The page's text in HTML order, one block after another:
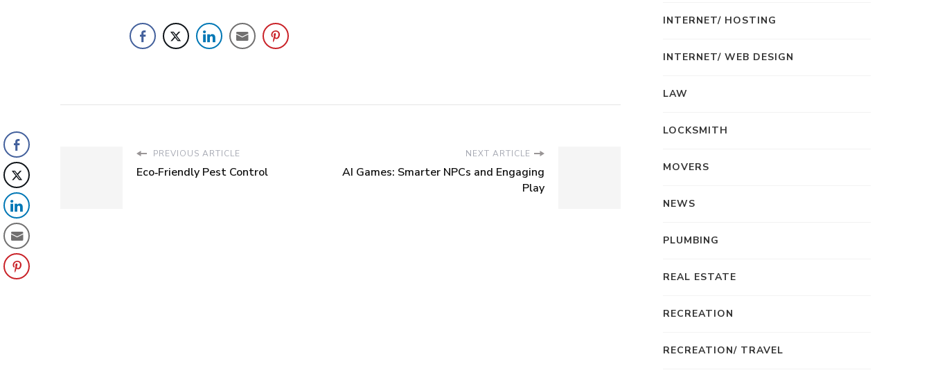
PREVIOUS ARTICLE
Eco‑Friendly Pest Control
NEXT ARTICLE
AI Games: Smarter NPCs and Engaging
Play
INTERNET/ HOSTING
INTERNET/ WEB DESIGN
LAW
LOCKSMITH
MOVERS
NEWS
PLUMBING
REAL ESTATE
RECREATION
RECREATION/ TRAVEL